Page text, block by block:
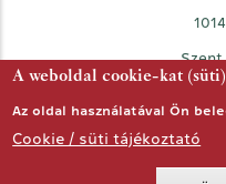
A weboldal cookie-kat
Az oldal használatával Ön
Cookie / süti tájékoztató
Szent